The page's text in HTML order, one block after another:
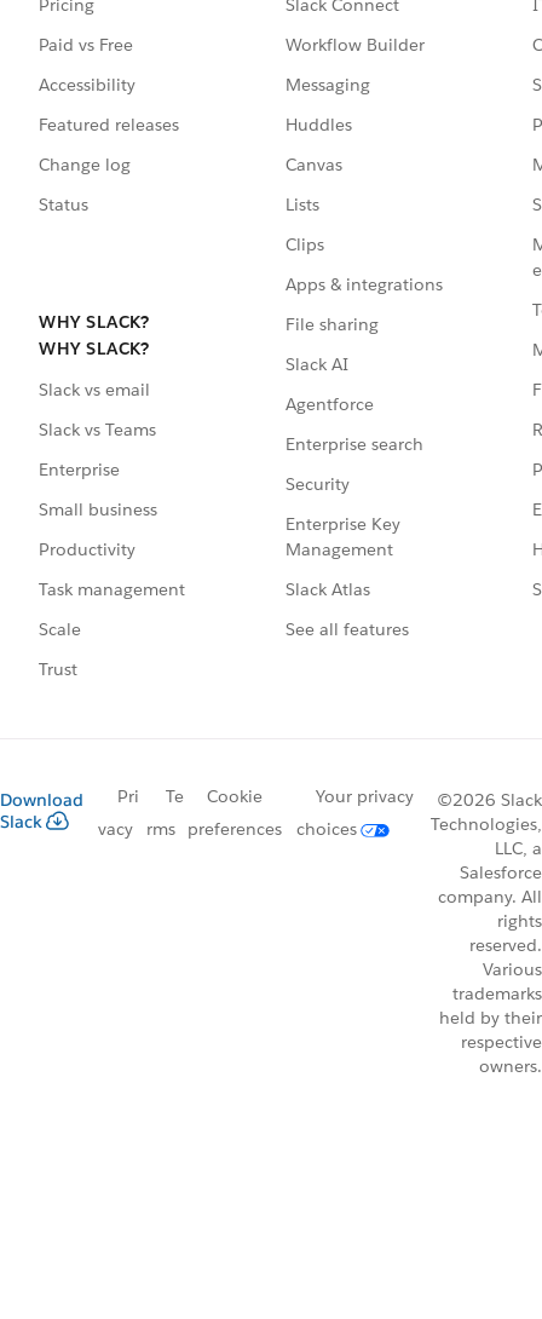
Pricing
Paid vs Free
Accessibility
Featured releases
Change log
Status
WHY SLACK?
WHY SLACK?
Slack vs email
Slack vs Teams
Enterprise
Small business
Productivity
Task management
Scale
Trust
Slack Connect
Workflow Builder
Messaging
Huddles
Canvas
Lists
Clips
Apps & integrations
File sharing
Slack AI
Agentforce
Enterprise search
Security
Enterprise Key
Management
Slack Atlas
See all features
Download
Slack
Pri
vacy
Te
rms
Cookie
preferences
Your privacy
choices
©2026 Slack
Technologies,
LLC, a
Salesforce
company. All
rights
reserved.
Various
trademarks
held by their
respective
owners.